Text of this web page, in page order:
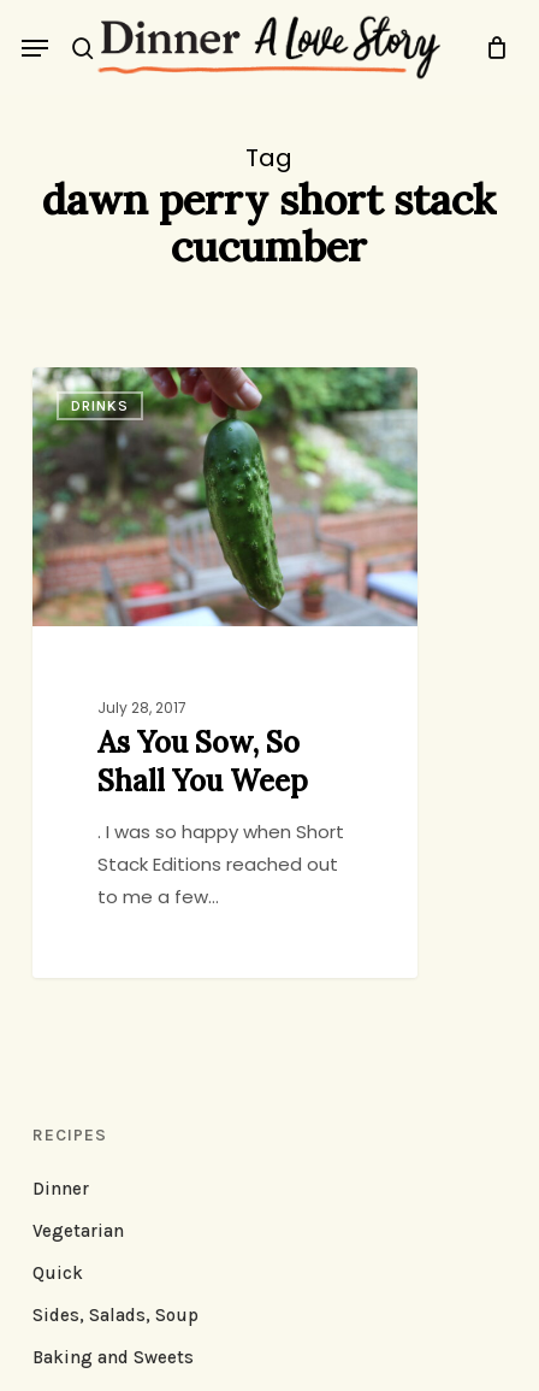
search
Menu
Tag
dawn perry short stack
cucumber
As
You
Sow,
Shall
You
Weep
DRINKS
July 28, 2017
As You Sow, So
Shall You Weep
. I was so happy when Short
Stack Editions reached out
to me a few…
RECIPES
Dinner
Vegetarian
Quick
Sides, Salads, Soup
Baking and Sweets